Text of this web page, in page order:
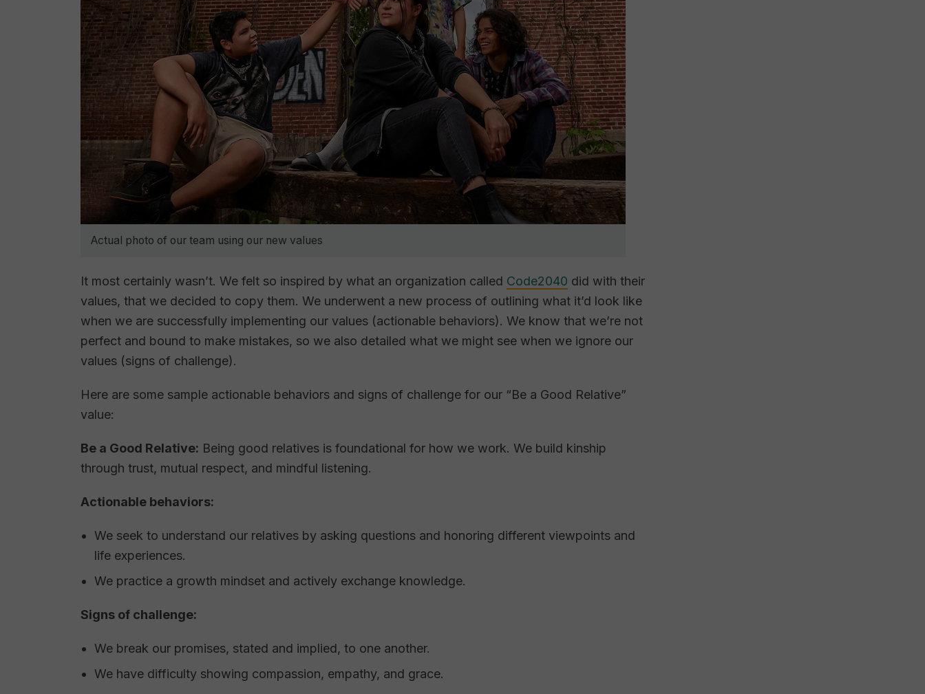
Actual photo of our team using our new values
It most certainly wasn’t. We felt so inspired by what an organization called Code2040 did with their
values, that we decided to copy them. We underwent a new process of outlining what it’d look like
when we are successfully implementing our values (actionable behaviors). We know that we’re not
perfect and bound to make mistakes, so we also detailed what we might see when we ignore our
values (signs of challenge).
Here are some sample actionable behaviors and signs of challenge for our “Be a Good Relative”
value:
Be a Good Relative: Being good relatives is foundational for how we work. We build kinship
through trust, mutual respect, and mindful listening.
Actionable behaviors:
We seek to understand our relatives by asking questions and honoring different viewpoints and
life experiences.
We practice a growth mindset and actively exchange knowledge.
Signs of challenge:
We break our promises, stated and implied, to one another.
We have difficulty showing compassion, empathy, and grace.